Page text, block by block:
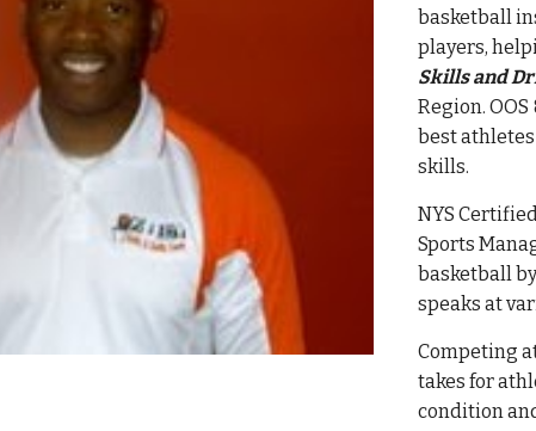
basketball
players,
Skills and
Region.
best
skills.
NYS
Sports
basketball
speaks at
Competing
takes for
condition